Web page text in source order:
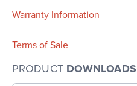
Warranty Information
Terms of Sale
PRODUCT DOWNLOADS